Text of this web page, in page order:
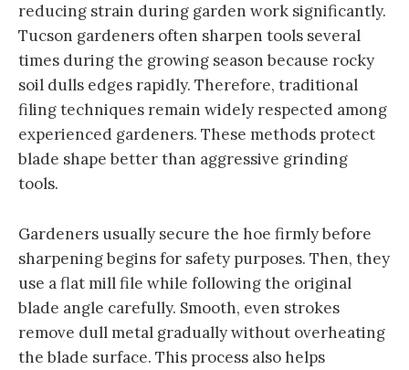
reducing strain during garden work significantly.
Tucson gardeners often sharpen tools several
times during the growing season because rocky
soil dulls edges rapidly. Therefore, traditional
filing techniques remain widely respected among
experienced gardeners. These methods protect
blade shape better than aggressive grinding
tools.
Gardeners usually secure the hoe firmly before
sharpening begins for safety purposes. Then, they
use a flat mill file while following the original
blade angle carefully. Smooth, even strokes
remove dull metal gradually without overheating
the blade surface. This process also helps